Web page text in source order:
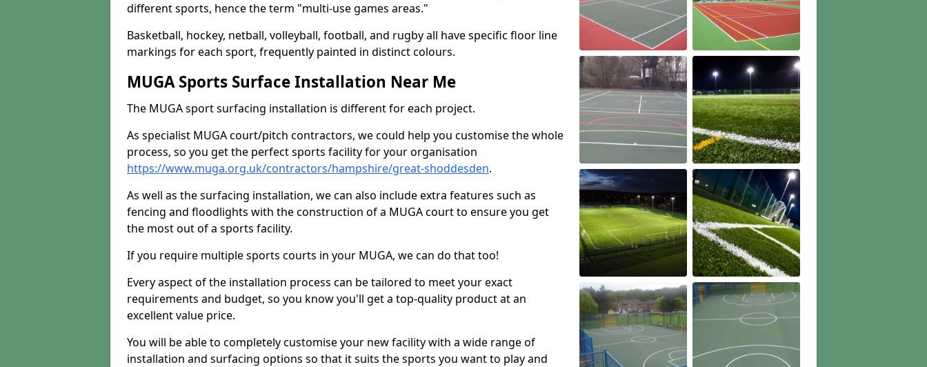
different sports, hence the term "multi-use games areas."
Basketball, hockey, netball, volleyball, football, and rugby all have specific floor line
markings for each sport, frequently painted in distinct colours.
MUGA Sports Surface Installation Near Me
The MUGA sport surfacing installation is different for each project.
As specialist MUGA court/pitch contractors, we could help you customise the whole
process, so you get the perfect sports facility for your organisation
https://www.muga.org.uk/contractors/hampshire/great-shoddesden.
As well as the surfacing installation, we can also include extra features such as
fencing and floodlights with the construction of a MUGA court to ensure you get
the most out of a sports facility.
If you require multiple sports courts in your MUGA, we can do that too!
Every aspect of the installation process can be tailored to meet your exact
requirements and budget, so you know you'll get a top-quality product at an
excellent value price.
You will be able to completely customise your new facility with a wide range of
installation and surfacing options so that it suits the sports you want to play and